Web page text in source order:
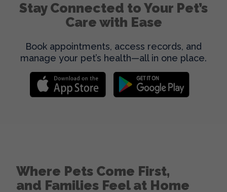
Stay Connected to Your Pet’s
Care with Ease
Book appointments, access records, and
manage your pet’s health—all in one place.
Where Pets Come First,
and Families Feel at Home